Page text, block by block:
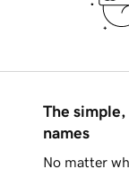
The simple,
names
No matter